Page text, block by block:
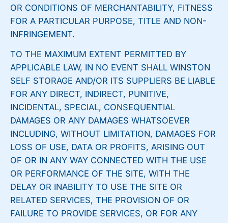
OR CONDITIONS OF MERCHANTABILITY, FITNESS
FOR A PARTICULAR PURPOSE, TITLE AND NON-
INFRINGEMENT.
TO THE MAXIMUM EXTENT PERMITTED BY
APPLICABLE LAW, IN NO EVENT SHALL WINSTON
SELF STORAGE AND/OR ITS SUPPLIERS BE LIABLE
FOR ANY DIRECT, INDIRECT, PUNITIVE,
INCIDENTAL, SPECIAL, CONSEQUENTIAL
DAMAGES OR ANY DAMAGES WHATSOEVER
INCLUDING, WITHOUT LIMITATION, DAMAGES FOR
LOSS OF USE, DATA OR PROFITS, ARISING OUT
OF OR IN ANY WAY CONNECTED WITH THE USE
OR PERFORMANCE OF THE SITE, WITH THE
DELAY OR INABILITY TO USE THE SITE OR
RELATED SERVICES, THE PROVISION OF OR
FAILURE TO PROVIDE SERVICES, OR FOR ANY